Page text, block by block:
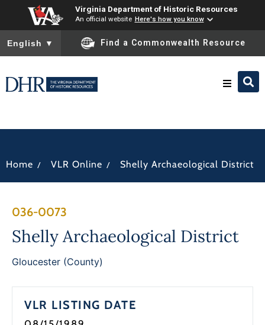
Virginia Department of Historic Resources
An official website Here's how you know
To ensure accurate screen reader translation, please ensure
English ▼ Find a Commonwealth Resource
News
Home / VLR Online / Shelly Archaeological District
036-0073
Shelly Archaeological District
Gloucester (County)
VLR LISTING DATE